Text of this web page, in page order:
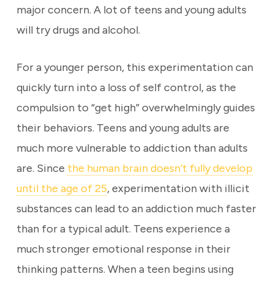
major concern. A lot of teens and young adults
will try drugs and alcohol.
For a younger person, this experimentation can
quickly turn into a loss of self control, as the
compulsion to “get high” overwhelmingly guides
their behaviors. Teens and young adults are
much more vulnerable to addiction than adults
are. Since the human brain doesn’t fully develop
until the age of 25, experimentation with illicit
substances can lead to an addiction much faster
than for a typical adult. Teens experience a
much stronger emotional response in their
thinking patterns. When a teen begins using